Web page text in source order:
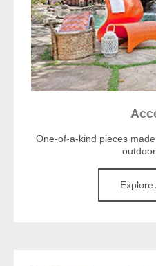
One-of-a-kind pieces
Explore